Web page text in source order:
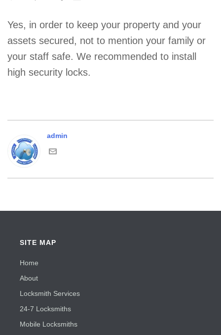
Yes, in order to keep your property and your
assets secured, not to mention your family or
your staff safe. We recommended to install
high security locks.
admin
SITE MAP
Home
About
Locksmith Services
24-7 Locksmiths
Mobile Locksmiths